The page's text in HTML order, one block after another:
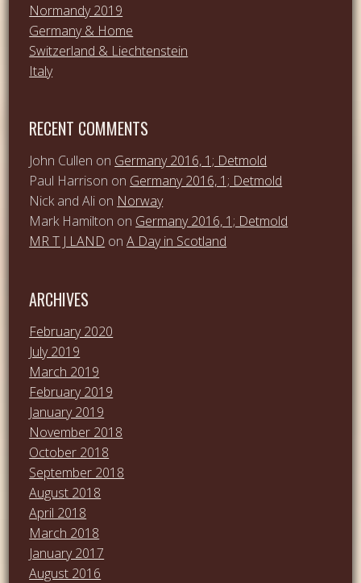
Normandy 2019
Germany & Home
Switzerland & Liechtenstein
Italy
RECENT COMMENTS
John Cullen on Germany 2016, 1; Detmold
Paul Harrison on Germany 2016, 1; Detmold
Nick and Ali on Norway
Mark Hamilton on Germany 2016, 1; Detmold
MR T J LAND onA Day in Scotland
ARCHIVES
February 2020
July 2019
March 2019
February 2019
January 2019
November 2018
October 2018
September 2018
August 2018
April 2018
March 2018
January 2017
August 2016